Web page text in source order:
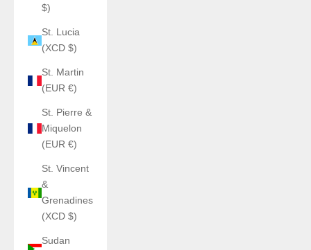
$)
St. Lucia
(XCD $)
St. Martin
(EUR €)
St. Pierre &
Miquelon
(EUR €)
St. Vincent
&
Grenadines
(XCD $)
Sudan